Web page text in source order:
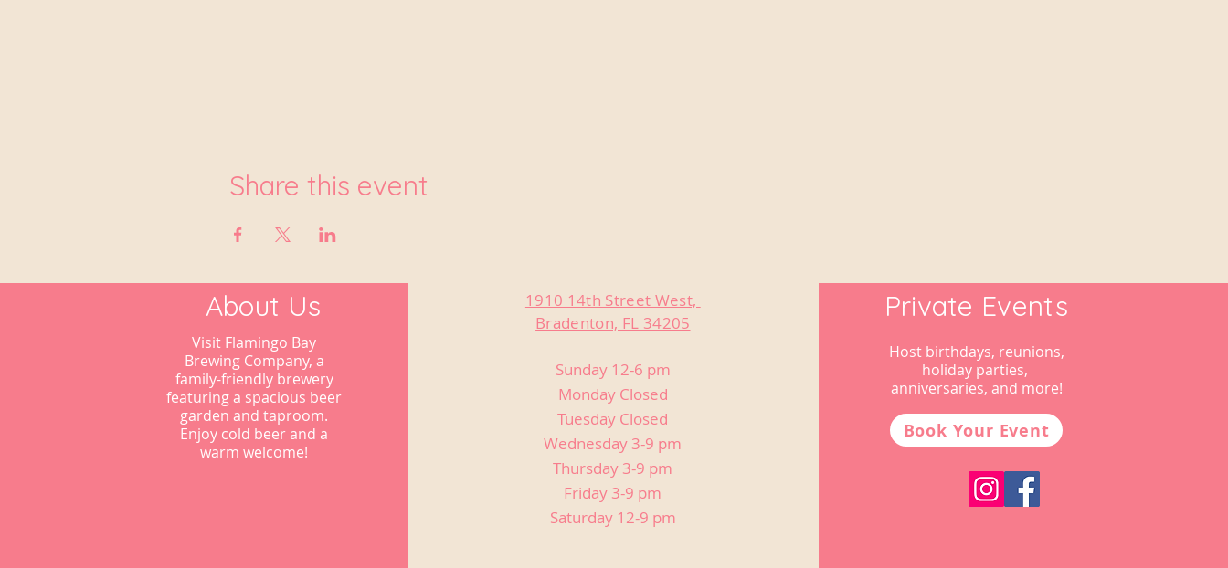
Share this event
About Us
Visit Flamingo Bay
Brewing Company, a
family-friendly brewery
featuring a spacious beer
garden and taproom.
Enjoy cold beer and a
warm welcome!
1910 14th Street West,
Bradenton, FL 34205
Sunday 12-6 pm
Monday Closed
Tuesday Closed
Wednesday 3-9 pm
Thursday 3-9 pm
Friday 3-9 pm
Saturday 12-9 pm
Private Events
Host birthdays, reunions,
holiday parties,
anniversaries, and more!
Book Your Event